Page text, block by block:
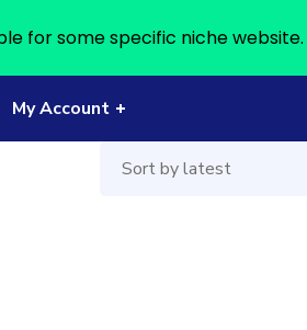
My Account
for some specific niche website.